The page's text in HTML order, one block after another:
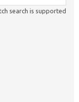
search is supported